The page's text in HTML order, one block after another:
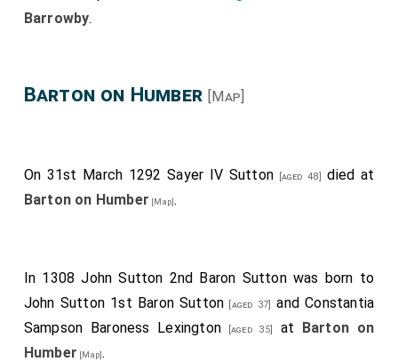
Barrowby.
Barton on Humber [Map]
On 31st March 1292Sayer IV Sutton[aged 48]
died at
Barton on Humber [Map].
In 1308John Sutton 2nd Baron Suttonwas born to
John Sutton 1st Baron Sutton [aged 37] andConstantia
Sampson Baroness Lexington [aged 35] at Barton on
Humber [Map].